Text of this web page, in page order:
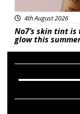
4th August 2026
No7’s skin tint
glow this